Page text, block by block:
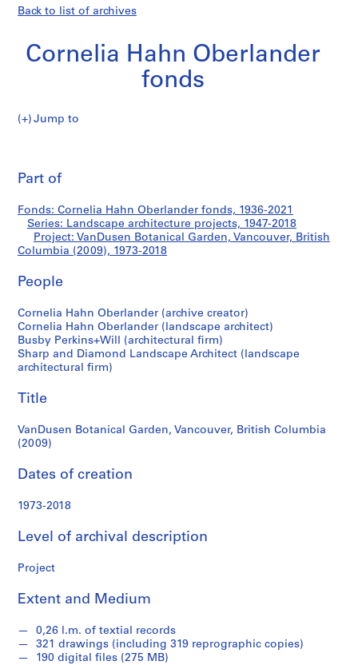
Back to list of archives
Cornelia Hahn Oberlander
fonds
Jump to
n
e
l
a
a
n
O
b
e
n
d
e
f
n
s
e
r
Botanical
Garden,
Vancouver,
British
Columbia
(2009)
Part of
Fonds: Cornelia Hahn Oberlander fonds, 1936-2021
Series: Landscape architecture projects, 1947-2018
Project: VanDusen Botanical Garden, Vancouver, British
Columbia (2009), 1973-2018
People
Cornelia Hahn Oberlander (archive creator)
Cornelia Hahn Oberlander (landscape architect)
Busby Perkins+Will (architectural firm)
Sharp and Diamond Landscape Architect (landscape
architectural firm)
Title
VanDusen Botanical Garden, Vancouver, British Columbia
(2009)
Dates of creation
1973-2018
Level of archival description
Project
Extent and Medium
0,26 l.m. of textial records
321 drawings (including 319 reprographic copies)
190 digital files (275 MB)